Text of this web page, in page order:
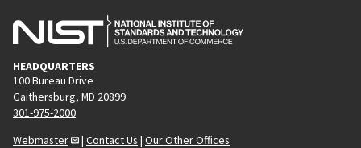
HEADQUARTERS
100 Bureau Drive
Gaithersburg, MD 20899
301-975-2000
Webmaster
| Contact Us | Our Other Offices